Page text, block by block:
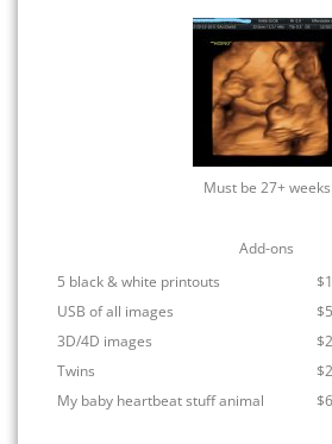
Must be 27+ weeks
Add-ons
5 black & white printouts
USB of all images
3D/4D images
Twins
My baby heartbeat stuff animal
$5